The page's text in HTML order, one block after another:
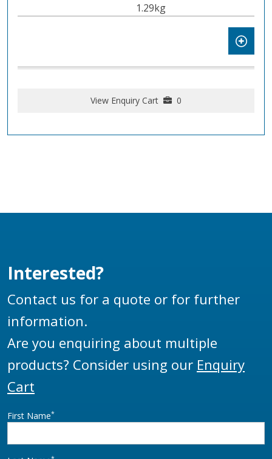
1.29kg
View Enquiry Cart 0
Interested?
Contact us for a quote or for further
information.
Are you enquiring about multiple
products? Consider using our Enquiry
Cart
First Name*